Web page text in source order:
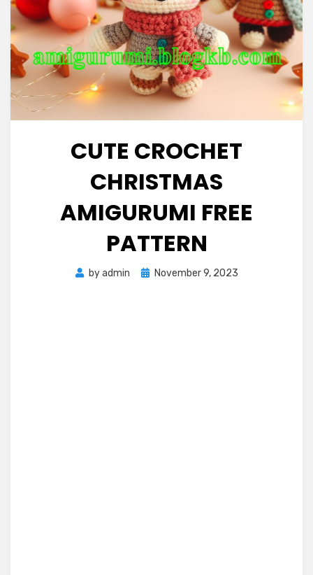
CUTE CROCHET
CHRISTMAS
AMIGURUMI FREE
PATTERN
byadmin
PostedNovember 9, 2023